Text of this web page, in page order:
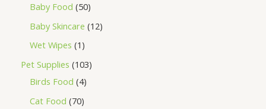
Baby Food 50
Baby Skincare 12
Wet Wipes 1
Pet Supplies 103
Birds Food 4
Cat Food 70